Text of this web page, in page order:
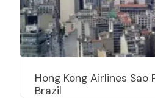
Hong Kong Airlines Sao
Brazil